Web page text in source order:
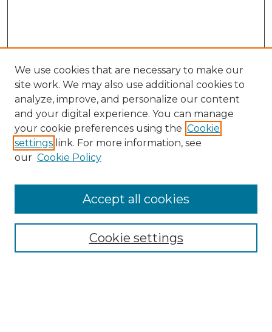
Enter search terms:
We use cookies that are necessary to make our
site work. We may also use additional cookies to
analyze, improve, and personalize our content
and your digital experience. You can manage
your cookie preferences using the Cookie
settings link. For more information, see
our Cookie Policy
Cookie settings
Accept all cookies